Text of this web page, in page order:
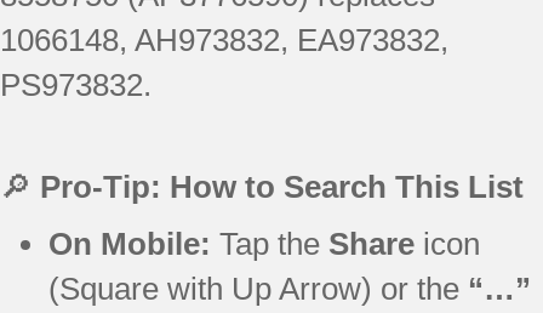
1066148, AH973832, EA973832,
PS973832.
🔎 Pro-Tip: How to Search This List
On Mobile: Tap the Share icon
(Square with Up Arrow) or the “…”